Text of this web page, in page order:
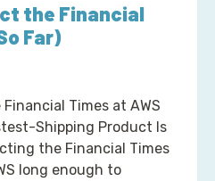
the Financial
Far)
Times at AWS
Shipping Product Is
the Financial Times
long enough to